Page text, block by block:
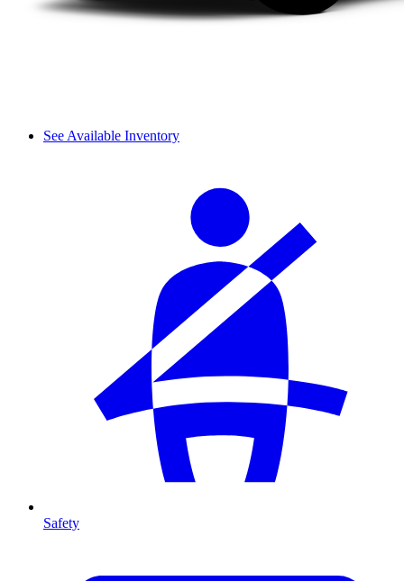
See Available Inventory
Safety